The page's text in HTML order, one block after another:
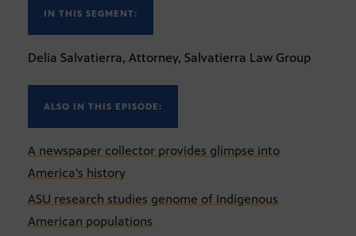
IN THIS SEGMENT:
Delia Salvatierra, Attorney, Salvatierra Law Group
ALSO IN THIS EPISODE:
A newspaper collector provides glimpse into
America's history
ASU research studies genome of Indigenous
American populations